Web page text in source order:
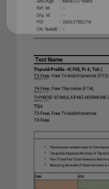
Trusted by
cities.